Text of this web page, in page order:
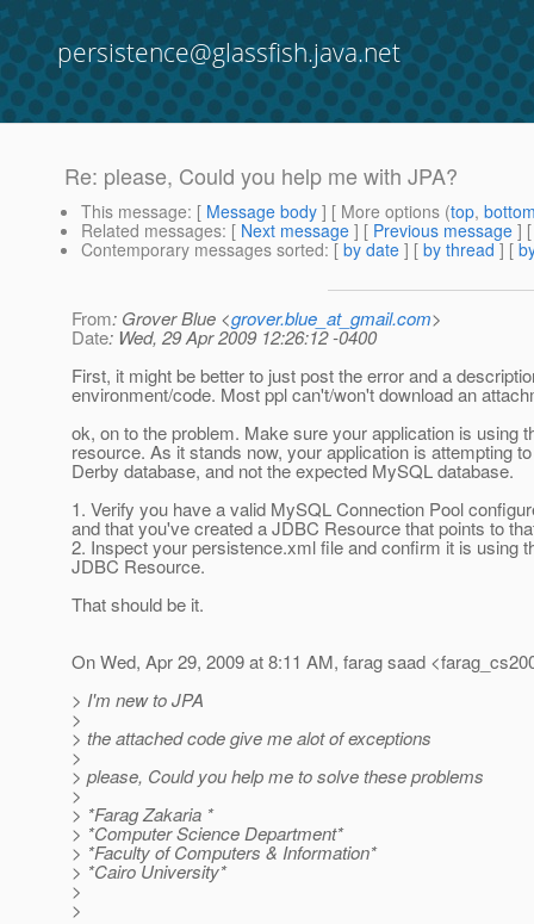
persistence@glassfish.java.net
Re: please, Could you help me with JPA?
This message: [ Message body ] [ More options (top,
Related messages: [ Next message ] [ Previous message ]
Contemporary messages sorted: [ by date ] [ by thread ] [
From: Grover Blue <grover.blue_at_gmail.com>
Date: Wed, 29 Apr 2009 12:26:12 -0400
First, it might be better to just post the error and a
environment/code. Most ppl can't/won't download an
ok, on to the problem. Make sure your application is using
resource. As it stands now, your application is attempting
Derby database, and not the expected MySQL database.
1. Verify you have a valid MySQL Connection Pool
and that you've created a JDBC Resource that points to
2. Inspect your persistence.xml file and confirm it is using
JDBC Resource.
That should be it.
On Wed, Apr 29, 2009 at 8:11 AM, farag saad
> I'm new to JPA
>
> the attached code give me alot of exceptions
>
> please, Could you help me to solve these problems
>
> *Farag Zakaria *
> *Computer Science Department*
> *Faculty of Computers & Information*
> *Cairo University*
>
>